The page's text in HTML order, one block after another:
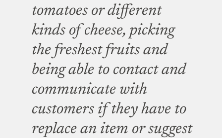
tomatoes or different
kinds of cheese, picking
the freshest fruits and
being able to contact and
communicate with
customers if they have to
replace an item or suggest